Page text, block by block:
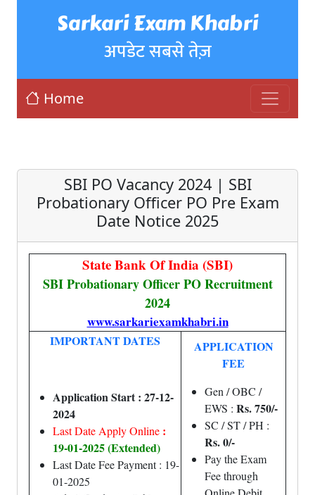
Sarkari Exam Khabri
अपडेट सबसे तेज़
Home
SBI PO Vacancy 2024 | SBI
Probationary Officer PO Pre Exam
Date Notice 2025
State Bank Of India (SBI)
SBI Probationary Officer PO Recruitment
2024
www.sarkariexamkhabri.in
IMPORTANT DATES
Application Start : 27-12-
2024
Last Date Apply Online :
19-01-2025 (Extended)
Last Date Fee Payment : 19-
01-2025
APPLICATION
FEE
Gen / OBC /
EWS : Rs. 750/-
SC / ST / PH :
Rs. 0/-
Pay the Exam
Fee through